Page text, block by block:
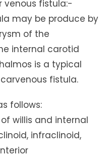
venous fistula:-
may be produce by
of the
internal carotid
is a typical
fistula.
follows:
willis and internal
infraclinoid,